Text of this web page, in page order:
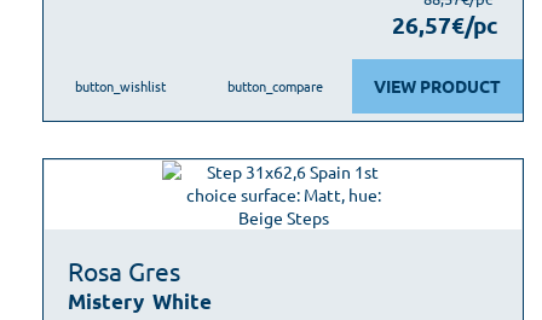
26,57€/pc
VIEW PRODUCT
button_wishlist button_compare
Rosa Gres
Mistery White